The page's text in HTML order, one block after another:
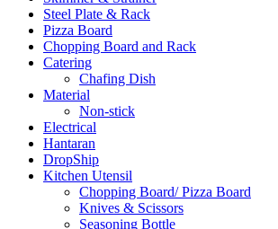
Steel Plate & Rack
Pizza Board
Chopping Board and Rack
Catering
Chafing Dish
Material
Non-stick
Electrical
Hantaran
DropShip
Kitchen Utensil
Chopping Board/ Pizza Board
Knives & Scissors
Seasoning Bottle